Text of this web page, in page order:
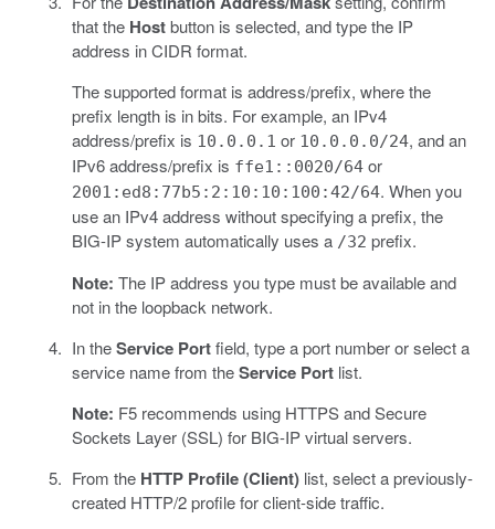
that the Hostbutton is selected, and type the IP
address in CIDR format.
The supported format is address/prefix, where the
prefix length is in bits. For example, an IPv4
address/prefix is 10.0.0.1 or 10.0.0.0/24, and an
IPv6 address/prefix is ffe1::0020/64or
2001:ed8:77b5:2:10:10:100:42/64. When you
use an IPv4 address without specifying a prefix, the
BIG-IP system automatically uses a /32 prefix.
Note: The IP address you type must be available and
not in the loopback network.
In theService Portfield, type a port number or select a
service name from theService Portlist.
Note: F5 recommends using HTTPS and Secure
Sockets Layer (SSL) for BIG-IP virtual servers.
From the HTTP Profile (Client)list, select a previously-
created HTTP/2 profile for client-side traffic.